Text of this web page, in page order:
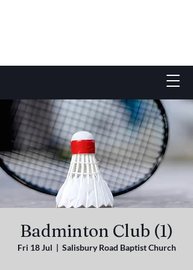
Badminton Club (1)
Fri 18 Jul
  |
Salisbury Road Baptist Church